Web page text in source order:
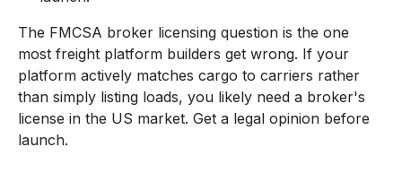
The FMCSA broker licensing question is the one
most freight platform builders get wrong. If your
platform actively matches cargo to carriers rather
than simply listing loads, you likely need a broker's
license in the US market. Get a legal opinion before
launch.